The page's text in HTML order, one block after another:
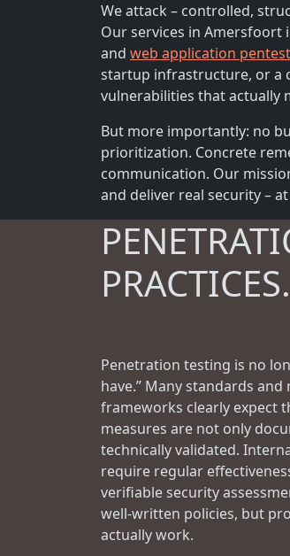
We attack – controlled,
Our services in Amersfoort
and web application
startup infrastructure, or a
vulnerabilities that actually
But more importantly: no
prioritization. Concrete
communication. Our
and deliver real security –
Penetration testing is no
have.” Many standards
frameworks clearly expect
measures are not only
technically validated.
require regular
verifiable security
well-written policies, but
actually work.